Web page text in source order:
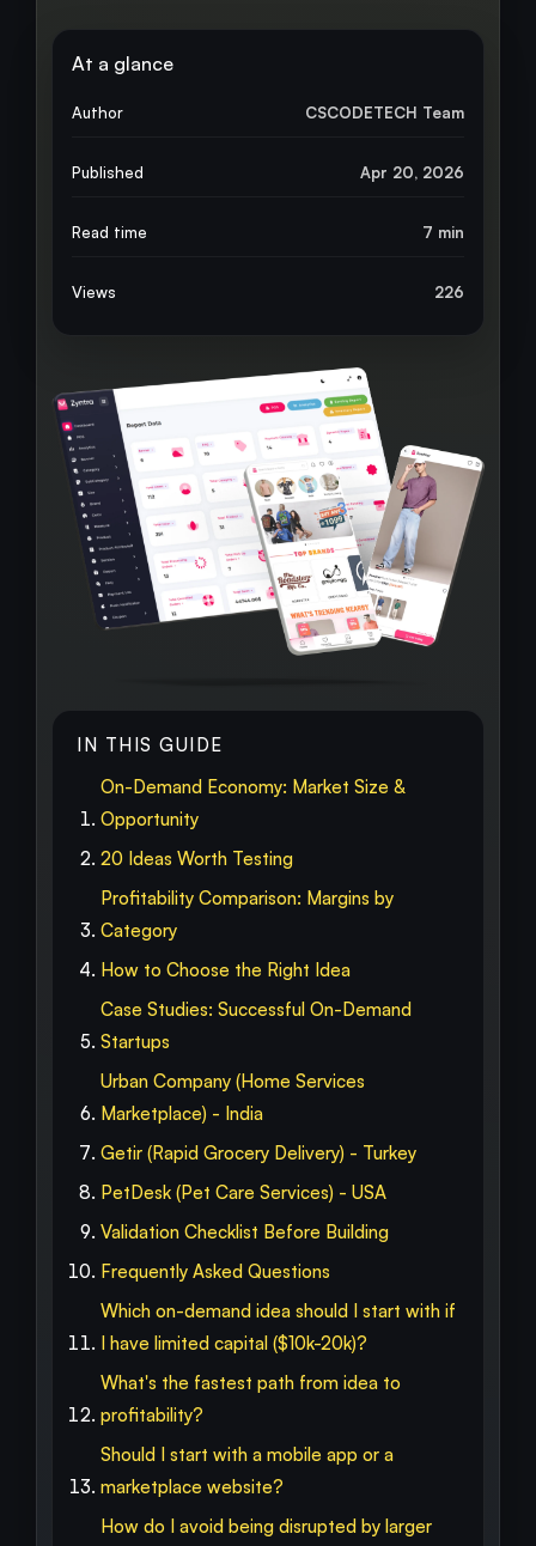
At a glance
Author CSCODETECH Team
Published Apr 20, 2026
Read time 7 min
Views 226
IN THIS GUIDE
On-Demand Economy: Market Size &
Opportunity
20 Ideas Worth Testing
Profitability Comparison: Margins by
Category
How to Choose the Right Idea
Case Studies: Successful On-Demand
Startups
Urban Company (Home Services
Marketplace) - India
Getir (Rapid Grocery Delivery) - Turkey
PetDesk (Pet Care Services) - USA
Validation Checklist Before Building
Frequently Asked Questions
Which on-demand idea should I start with if
I have limited capital ($10k-20k)?
What's the fastest path from idea to
profitability?
Should I start with a mobile app or a
marketplace website?
How do I avoid being disrupted by larger